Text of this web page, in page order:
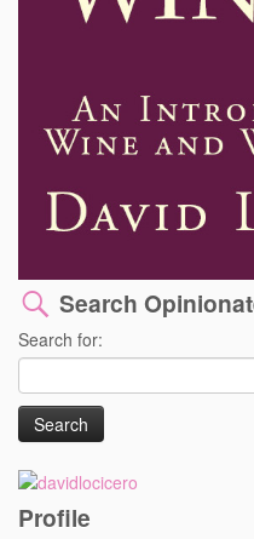
Search
Search for:
Profile